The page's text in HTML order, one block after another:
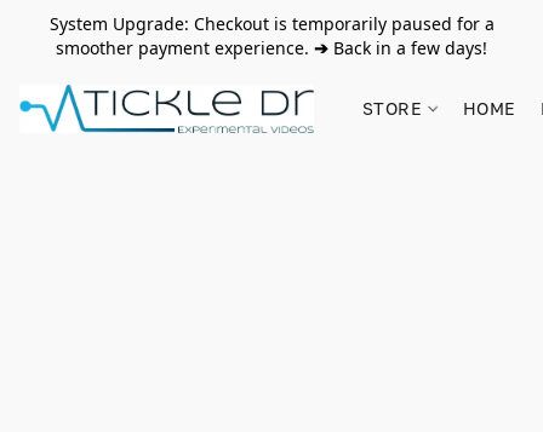
System Upgrade: Checkout is temporarily paused for a
smoother payment experience. ➔ Back in a few days!
STORE HOME